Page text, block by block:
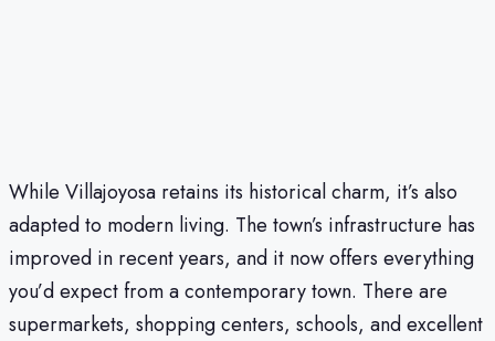
While Villajoyosa retains its historical charm, it’s also
adapted to modern living. The town’s infrastructure has
improved in recent years, and it now offers everything
you’d expect from a contemporary town. There are
supermarkets, shopping centers, schools, and excellent